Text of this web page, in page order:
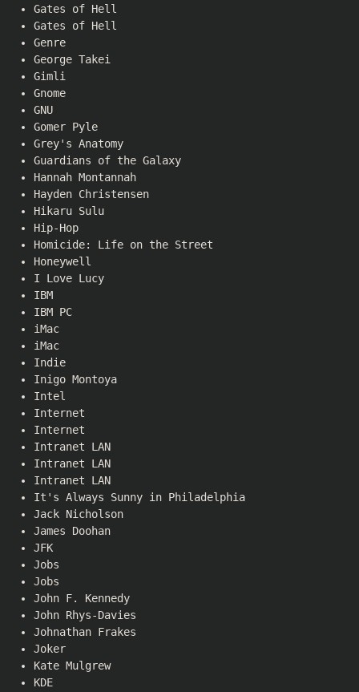
Gates of Hell
Gates of Hell
Genre
George Takei
Gimli
Gnome
GNU
Gomer Pyle
Grey's Anatomy
Guardians of the Galaxy
Hannah Montannah
Hayden Christensen
Hikaru Sulu
Hip-Hop
Homicide: Life on the Street
Honeywell
I Love Lucy
IBM
IBM PC
iMac
iMac
Indie
Inigo Montoya
Intel
Internet
Internet
Intranet LAN
Intranet LAN
Intranet LAN
It's Always Sunny in Philadelphia
Jack Nicholson
James Doohan
JFK
Jobs
Jobs
John F. Kennedy
John Rhys-Davies
Johnathan Frakes
Joker
Kate Mulgrew
KDE